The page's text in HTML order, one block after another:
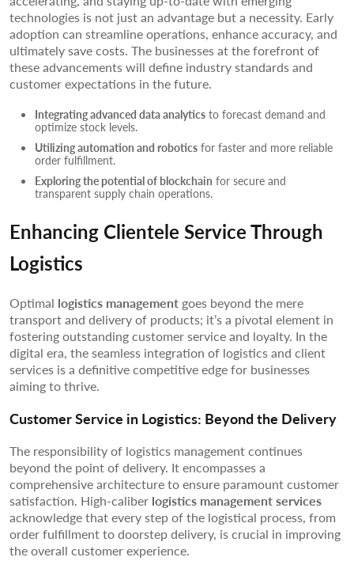
technologies is not just an advantage but a necessity. Early
adoption can streamline operations, enhance accuracy, and
ultimately save costs. The businesses at the forefront of
these advancements will define industry standards and
customer expectations in the future.
Integrating advanced data analytics to forecast demand and
optimize stock levels.
Utilizing automation and robotics for faster and more reliable
order fulfillment.
Exploring the potential of blockchain for secure and
transparent supply chain operations.
Enhancing Clientele Service Through
Logistics
Optimal logistics management goes beyond the mere
transport and delivery of products; it’s a pivotal element in
fostering outstanding customer service and loyalty. In the
digital era, the seamless integration of logistics and client
services is a definitive competitive edge for businesses
aiming to thrive.
Customer Service in Logistics: Beyond the Delivery
The responsibility of logistics management continues
beyond the point of delivery. It encompasses a
comprehensive architecture to ensure paramount customer
satisfaction. High-caliber logistics management services
acknowledge that every step of the logistical process, from
order fulfillment to doorstep delivery, is crucial in improving
the overall customer experience.